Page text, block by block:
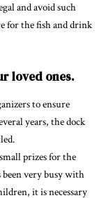
and avoid such
for the fish and drink
loved ones.
to ensure
years, the dock
prizes for the
been very busy with
it is necessary